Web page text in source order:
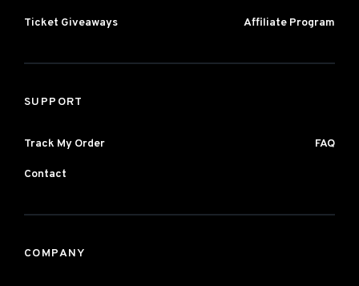
Ticket Giveaways Affiliate Program
SUPPORT
Track My Order FAQ
Contact
COMPANY